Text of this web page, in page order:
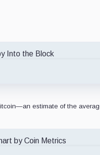
estimate of the